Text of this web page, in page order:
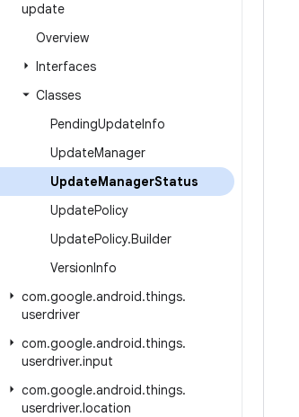
update
Overview
Interfaces
Classes
PendingUpdateInfo
UpdateManager
UpdateManagerStatus
UpdatePolicy
UpdatePolicy.Builder
VersionInfo
com.google.android.things.
userdriver
com.google.android.things.
userdriver.input
com.google.android.things.
userdriver.location